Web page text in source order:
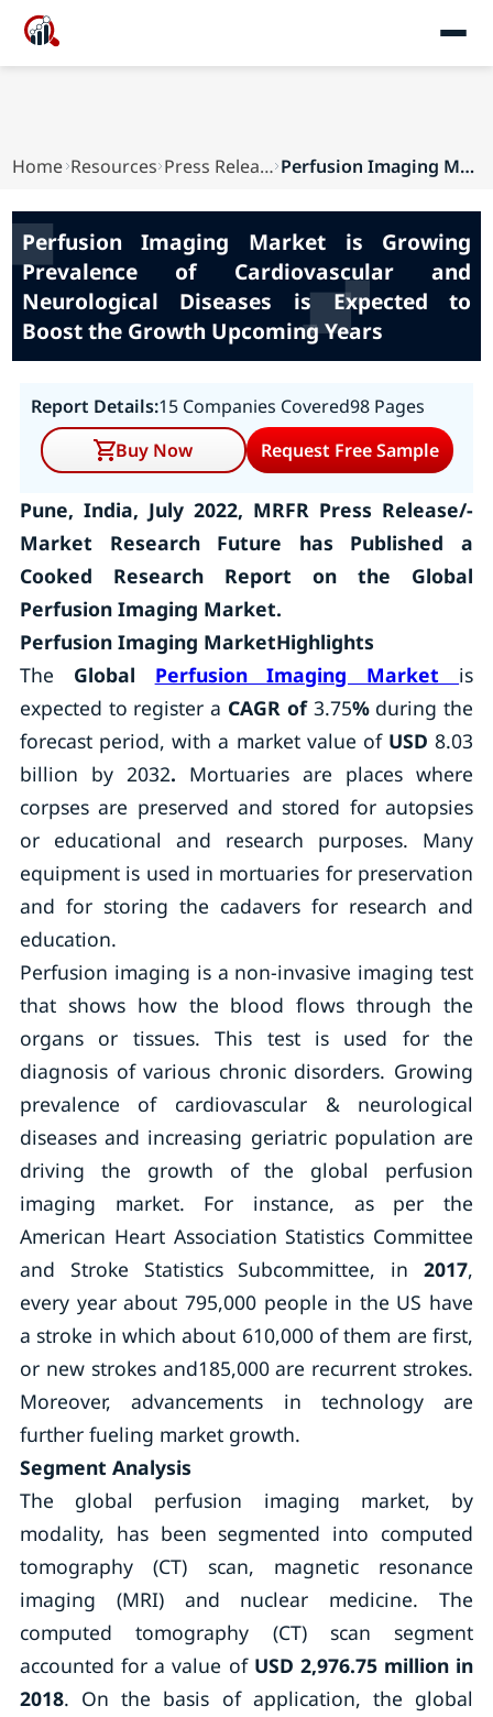
Home Resources Press Releases Perfusion Imaging Market is Growing Prevalence ...
Perfusion Imaging Market is Growing
Prevalence of Cardiovascular and
Neurological Diseases is Expected to
Boost the Growth Upcoming Years
Report Details:15 Companies Covered98 Pages
Buy Now
Request Free Sample
Pune, India, July 2022, MRFR Press Release/-
Market Research Future has Published a
Cooked Research Report on the Global
Perfusion Imaging Market.
Perfusion Imaging MarketHighlights
The Global Perfusion Imaging Market is
expected to register a CAGR of3.75% during the
forecast period, with a market value ofUSD8.03
billion by 2032. Mortuaries are places where
corpses are preserved and stored for autopsies
or educational and research purposes. Many
equipment is used in mortuaries for preservation
and for storing the cadavers for research and
education.
Perfusion imaging is a non-invasive imaging test
that shows how the blood flows through the
organs or tissues. This test is used for the
diagnosis of various chronic disorders. Growing
prevalence of cardiovascular & neurological
diseases and increasing geriatric population are
driving the growth of the global perfusion
imaging market. For instance, as per the
American Heart Association Statistics Committee
and Stroke Statistics Subcommittee, in2017,
every year about 795,000 people in the US have
a stroke in which about 610,000 of them are first,
or new strokes and185,000 are recurrent strokes.
Moreover, advancements in technology are
further fueling market growth.
Segment Analysis
The global perfusion imaging market, by
modality, has been segmented into computed
tomography (CT) scan, magnetic resonance
imaging (MRI) and nuclear medicine. The
computed tomography (CT) scan segment
accounted for a value of USD 2,976.75 million in
2018. On the basis of application, the global